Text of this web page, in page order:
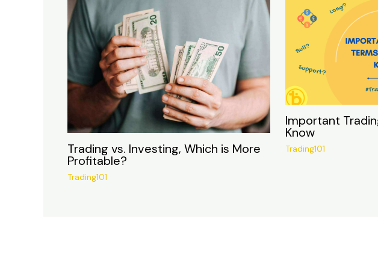
Trading vs. Investing, Which is More
Profitable?
Trading101
Important
Know
Trading101